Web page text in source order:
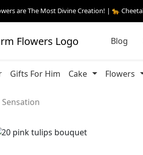
are The Most Divine Creation! | 🐆
Blog
Gifts For Him Cake Flowers
Sensation